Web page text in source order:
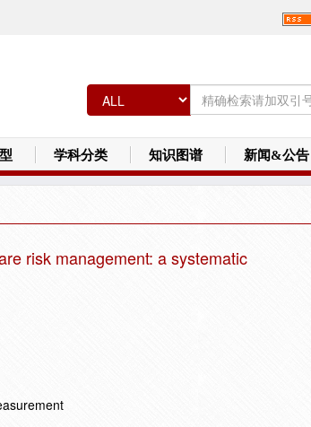
学科分类 知识图谱 新闻&公告
risk management: a systematic